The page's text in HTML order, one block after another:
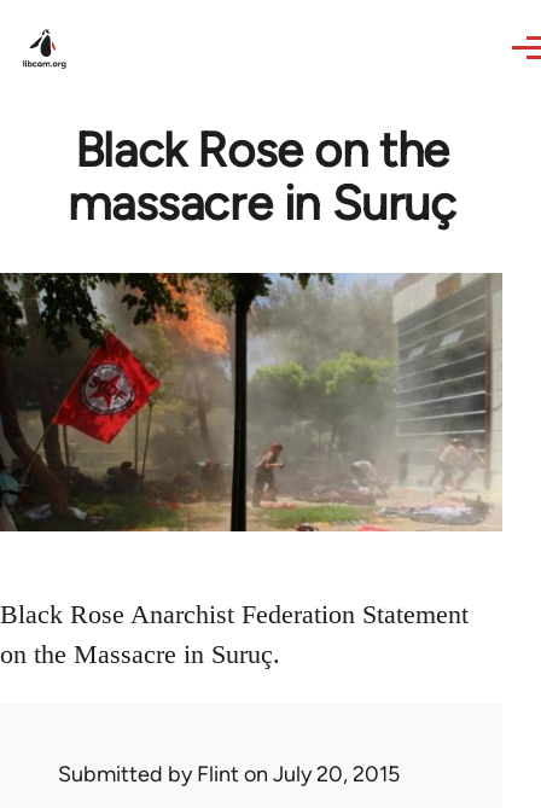
Black Rose on the
massacre in Suruç
Black Rose Anarchist Federation Statement
on the Massacre in Suruç.
Submitted byFlint on July 20, 2015